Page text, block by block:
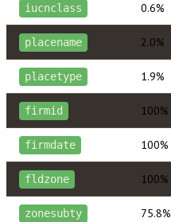
iucnclass 0.6%
placename 2.0%
placetype 1.9%
firmid 100%
firmdate 100%
fldzone 100%
zonesubty 75.8%